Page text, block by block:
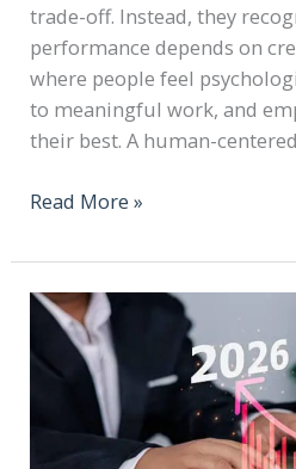
trade-off. Instead, they
performance depends on
where people feel
to meaningful work, and
their best. A human-
Read More »